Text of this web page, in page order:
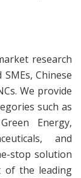
research
Chinese
We provide
such as
Energy,
and
stop solution
of the leading